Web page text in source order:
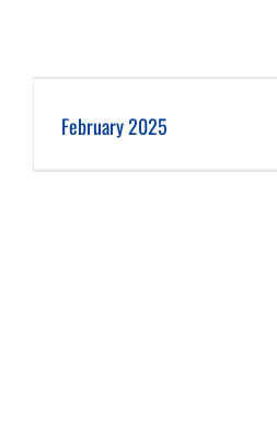
February 2025